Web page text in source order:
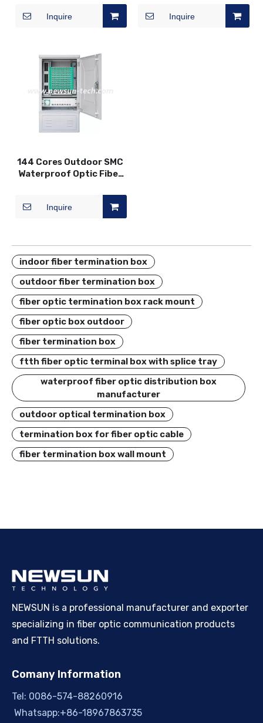
Inquire Inquire
144 Cores Outdoor SMC
Waterproof Optic Fiber
Connection DDF
Cabinet
Inquire
indoor fiber termination box
outdoor fiber termination box
fiber optic termination box rack mount
fiber optic box outdoor
fiber termination box
ftth fiber optic terminal box with splice tray
waterproof fiber optic distribution box
manufacturer
outdoor optical termination box
termination box for fiber optic cable
fiber termination box wall mount
NEWSUN is a professional manufacturer and exporter
specializing in fiber optic communication products
and FTTH solutions.
Comany Information
Tel: 0086-574-88260916
Whatsapp:+86-18967863735